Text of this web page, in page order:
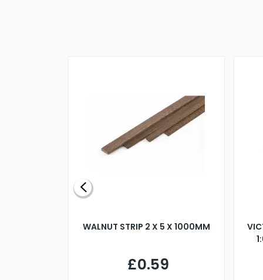
WALNUT STRIP 2 X 5 X 1000MM
£0.59